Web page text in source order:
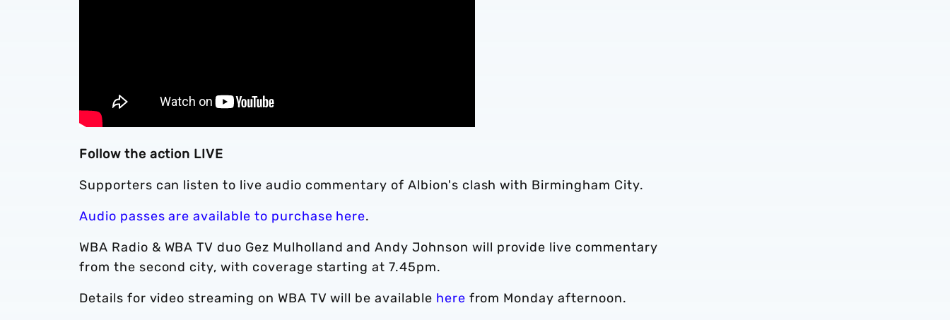
Follow the action LIVE
Supporters can listen to live audio commentary of Albion's clash with Birmingham City.
Audio passes are available to purchase here.
WBA Radio & WBA TV duo Gez Mulholland and Andy Johnson will provide live commentary
from the second city, with coverage starting at 7.45pm.
Details for video streaming on WBA TV will be available here from Monday afternoon.